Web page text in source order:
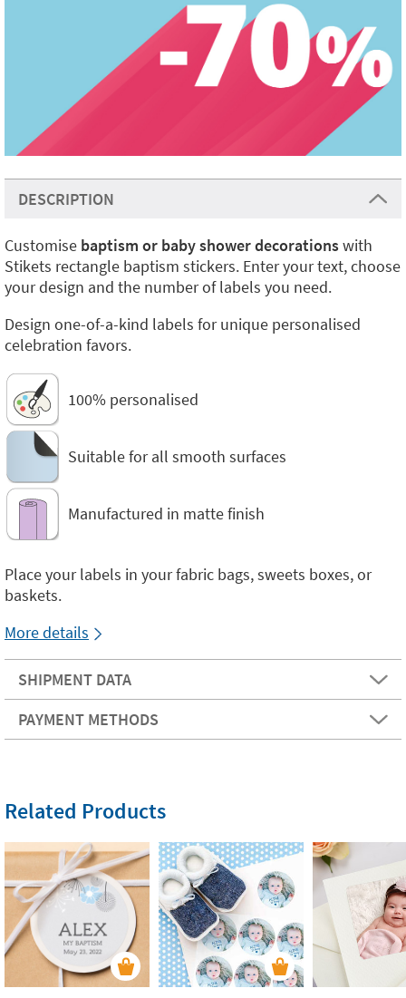
DESCRIPTION
Customise baptism or baby shower decorationswith
Stikets rectangle baptism stickers. Enter your text, choose
your design and the number of labels you need.
Design one-of-a-kind labels for unique personalised
celebration favors.
100% personalised
Suitable for all smooth surfaces
Manufactured in matte finish
Place your labels in your fabric bags, sweets boxes, or
baskets.
More details
SHIPMENT DATA
PAYMENT METHODS
Related Products